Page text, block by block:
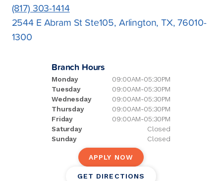
(817) 303-1414
2544 E Abram St Ste105, Arlington, TX, 76010-
1300
Branch Hours
Monday
09:00AM-05:30PM
Tuesday
09:00AM-05:30PM
Wednesday
09:00AM-05:30PM
Thursday
09:00AM-05:30PM
Friday
09:00AM-05:30PM
Saturday
Closed
Sunday
Closed
APPLY NOW
GET DIRECTIONS